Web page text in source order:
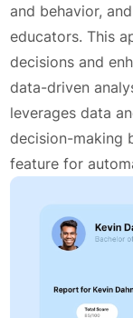
and behavior,
educators. This
decisions and
data-driven
leverages data
decision-making
feature for